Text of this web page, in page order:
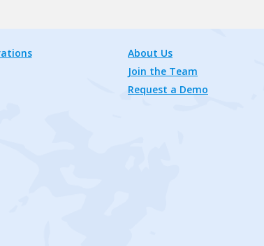
About Us
Join the Team
Request a Demo